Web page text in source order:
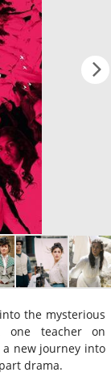
the mysterious
one teacher on
a new journey into
drama.